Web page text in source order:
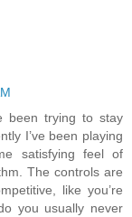
been trying to stay
I’ve been playing
satisfying feel of
The controls are
like you’re
you usually never